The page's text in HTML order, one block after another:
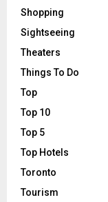
Shopping
Sightseeing
Theaters
Things To Do
Top
Top 10
Top 5
Top Hotels
Toronto
Tourism